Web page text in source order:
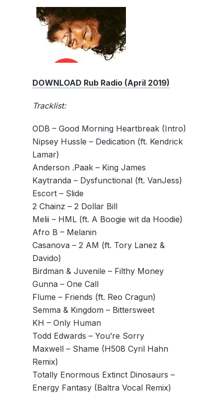
DOWNLOAD Rub Radio (April 2019)
Tracklist:
ODB – Good Morning Heartbreak (Intro)
Nipsey Hussle – Dedication (ft. Kendrick
Lamar)
Anderson .Paak – King James
Kaytranda – Dysfunctional (ft. VanJess)
Escort – Slide
2 Chainz – 2 Dollar Bill
Melii – HML (ft. A Boogie wit da Hoodie)
Afro B – Melanin
Casanova – 2 AM (ft. Tory Lanez &
Davido)
Birdman & Juvenile – Filthy Money
Gunna – One Call
Flume – Friends (ft. Reo Cragun)
Semma & Kingdom – Bittersweet
KH – Only Human
Todd Edwards – You’re Sorry
Maxwell – Shame (H508 Cyril Hahn
Remix)
Totally Enormous Extinct Dinosaurs –
Energy Fantasy (Baltra Vocal Remix)